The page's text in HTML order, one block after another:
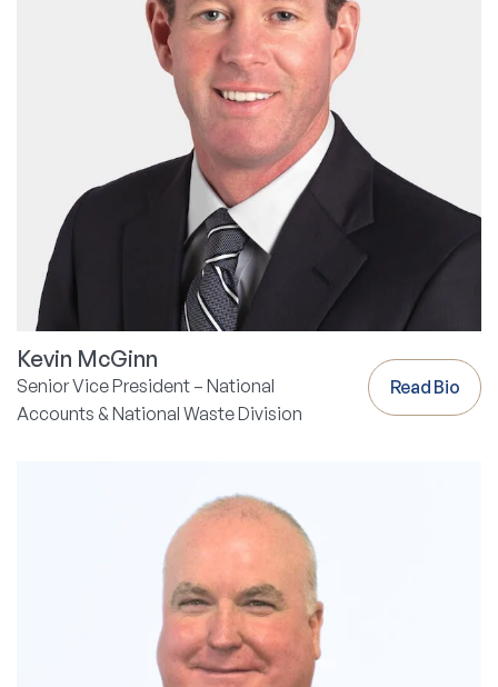
Kevin McGinn
Senior Vice President – National
Accounts & National Waste Division
Read Bio